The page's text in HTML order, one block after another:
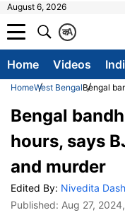
August 6, 2026
A
क
Home Videos
HomeWest BengalBengal
Bengal
hours, says
and murder
Edited By: Nivedita Dash
Published: Aug 27,